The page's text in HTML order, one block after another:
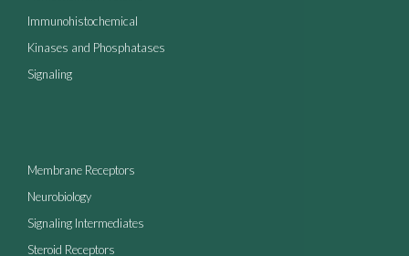
Immunohistochemical
Kinases and Phosphatases
Signaling
Membrane Receptors
Neurobiology
Signaling Intermediates
Steroid Receptors